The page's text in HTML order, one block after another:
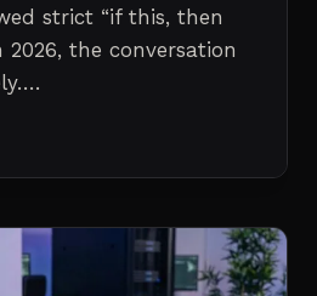
strict “if this, then
the conversation